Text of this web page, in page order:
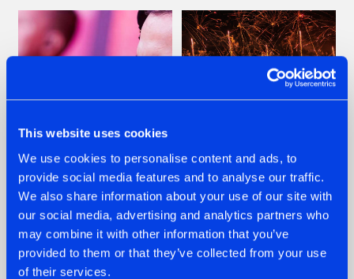
This website uses cookies
We use cookies to personalise content and ads, to
provide social media features and to analyse our traffic.
We also share information about your use of our site with
our social media, advertising and analytics partners who
may combine it with other information that you’ve
provided to them or that they’ve collected from your use
of their services.
07.08.2026
TATANKA GOES
BACK TO HIS
ROOTS WITH
'BEYOND TIME'
22.07.2026
FRONTLINER'S HIT
'DISCORECORD'
GETS A FRESH NEW
TWIST WITH